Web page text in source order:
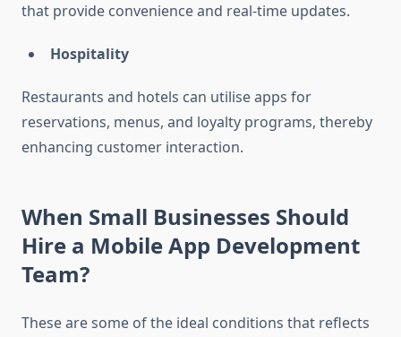
that provide convenience and real-time updates.
Hospitality
Restaurants and hotels can utilise apps for
reservations, menus, and loyalty programs, thereby
enhancing customer interaction.
When Small Businesses Should
Hire a Mobile App Development
Team?
These are some of the ideal conditions that reflects